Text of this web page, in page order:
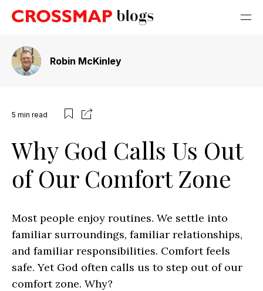
Robin McKinley
5 min read
Why God Calls Us Out
of Our Comfort Zone
Most people enjoy routines. We settle into
familiar surroundings, familiar relationships,
and familiar responsibilities. Comfort feels
safe. Yet God often calls us to step out of our
comfort zone. Why?